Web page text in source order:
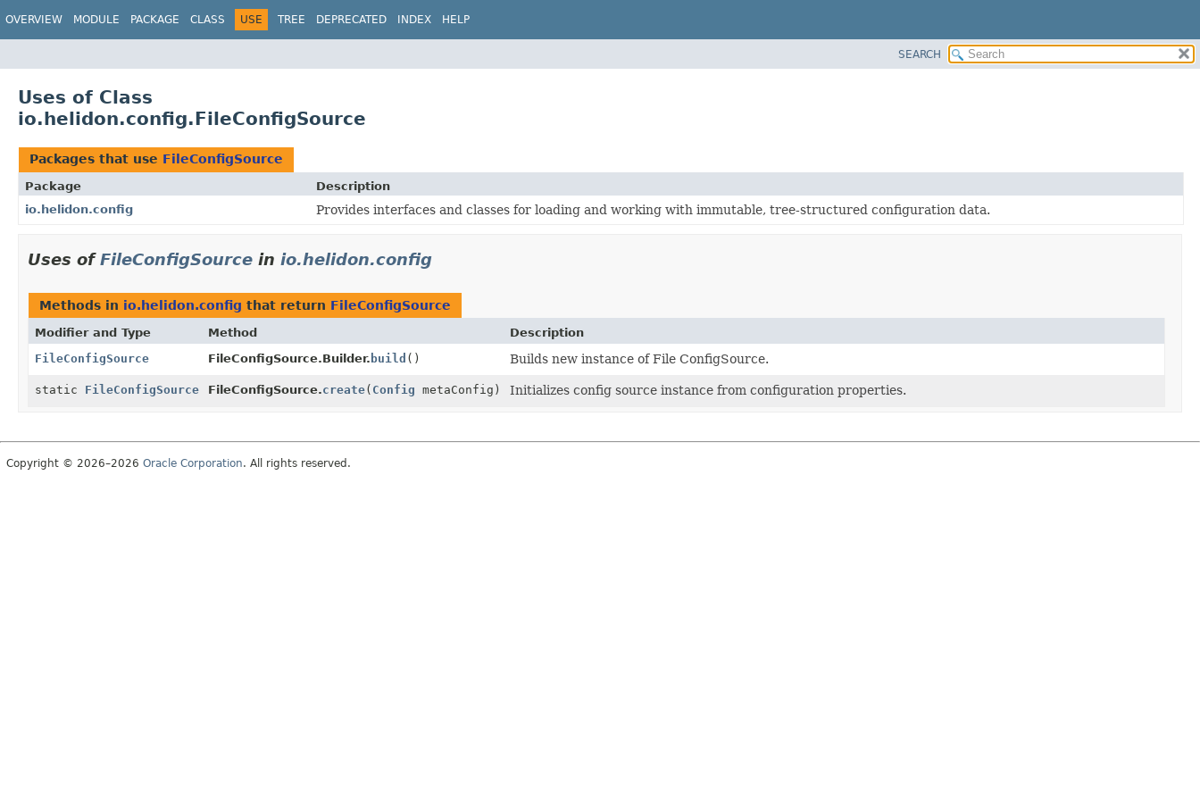
OVERVIEW MODULE PACKAGE CLASS USE TREE DEPRECATED INDEX HELP
SEARCH
Uses of Class
io.helidon.config.FileConfigSource
Packages that use FileConfigSource
Package
Description
io.helidon.config
Provides interfaces and classes for loading and working with immutable, tree-structured configuration data.
Uses ofFileConfigSource in io.helidon.config
Methods in io.helidon.config that return FileConfigSource
Modifier and Type Method
Description
FileConfigSource
FileConfigSource.Builder. build () Builds new instance of File ConfigSource.
static FileConfigSource FileConfigSource.create( Config metaConfig) Initializes config source instance from configuration properties.
Copyright © 2026–2026 Oracle Corporation. All rights reserved.